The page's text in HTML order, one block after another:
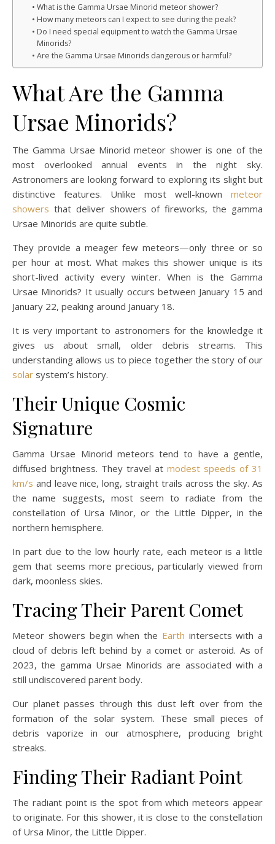
What is the Gamma Ursae Minorid meteor shower?
How many meteors can I expect to see during the peak?
Do I need special equipment to watch the Gamma Ursae
Minorids?
Are the Gamma Ursae Minorids dangerous or harmful?
What Are the Gamma
Ursae Minorids?
The Gamma Ursae Minorid meteor shower is one of the
most overlooked annual events in the night sky.
Astronomers are looking forward to exploring its slight but
distinctive features. Unlike most well-known meteor
showers that deliver showers of fireworks, the gamma
Ursae Minorids are quite subtle.
They provide a meager few meteors—only three or so
per hour at most. What makes this shower unique is its
short-lived activity every winter. When is the Gamma
Ursae Minorids? It usually occurs between January 15 and
January 22, peaking around January 18.
It is very important to astronomers for the knowledge it
gives us about small, older debris streams. This
understanding allows us to piece together the story of our
solar system’s history.
Their Unique Cosmic
Signature
Gamma Ursae Minorid meteors tend to have a gentle,
diffused brightness. They travel at modest speeds of 31
km/s and leave nice, long, straight trails across the sky. As
the name suggests, most seem to radiate from the
constellation of Ursa Minor, or the Little Dipper, in the
northern hemisphere.
In part due to the low hourly rate, each meteor is a little
gem that seems more precious, particularly viewed from
dark, moonless skies.
Tracing Their Parent Comet
Meteor showers begin when the Earth intersects with a
cloud of debris left behind by a comet or asteroid. As of
2023, the gamma Ursae Minorids are associated with a
still undiscovered parent body.
Our planet passes through this dust left over from the
formation of the solar system. These small pieces of
debris vaporize in our atmosphere, producing bright
streaks.
Finding Their Radiant Point
The radiant point is the spot from which meteors appear
to originate. For this shower, it is close to the constellation
of Ursa Minor, the Little Dipper.